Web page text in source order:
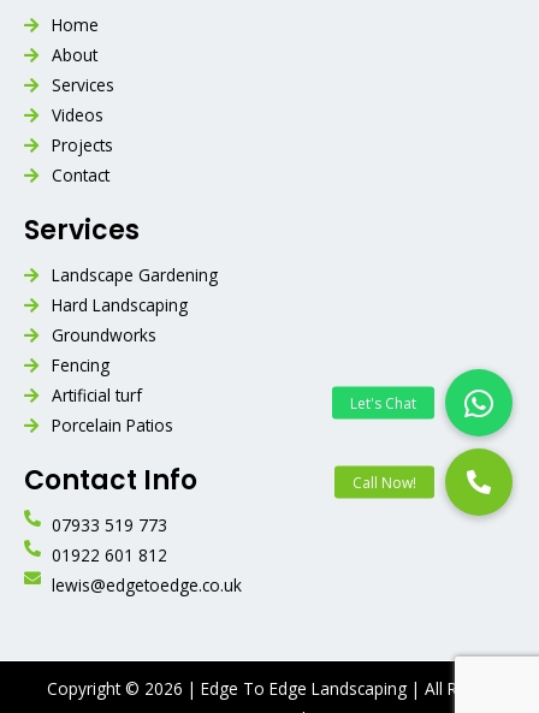
Home
About
Services
Videos
Projects
Contact
Services
Landscape Gardening
Hard Landscaping
Groundworks
Fencing
Artificial turf
Porcelain Patios
Contact Info
07933 519 773
01922 601 812
lewis@edgetoedge.co.uk
Copyright © 2026 | Edge To Edge Landscaping | All Rights